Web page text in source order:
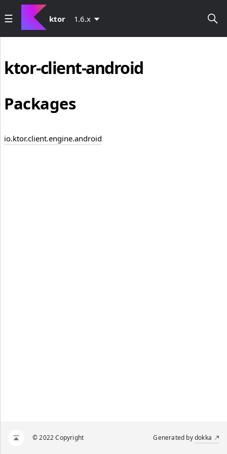
ktor 1.6.x
ktor-client-android
Packages
io.ktor.client.engine.android
© 2022 Copyright Generated bydokka